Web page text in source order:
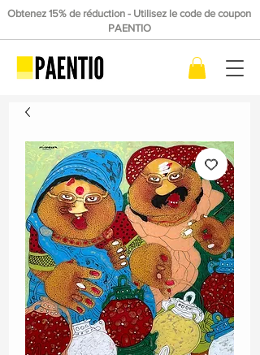
Obtenez 15% de réduction - Utilisez le code de coupon
PAENTIO